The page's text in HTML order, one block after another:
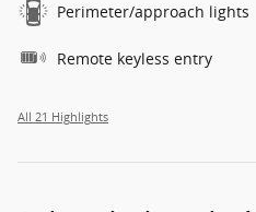
Perimeter/approach lights
Remote keyless entry
All 21 Highlights